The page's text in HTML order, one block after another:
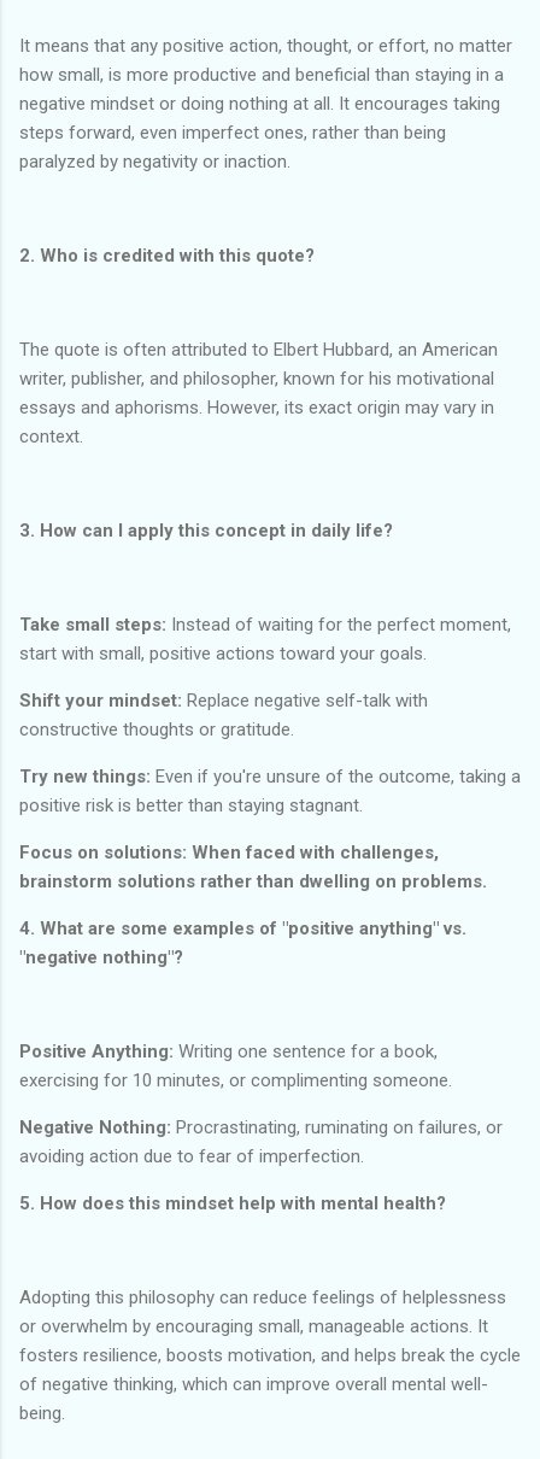
It means that any positive action, thought, or effort, no matter
how small, is more productive and beneficial than staying in a
negative mindset or doing nothing at all. It encourages taking
steps forward, even imperfect ones, rather than being
paralyzed by negativity or inaction.
2. Who is credited with this quote?
The quote is often attributed to Elbert Hubbard, an American
writer, publisher, and philosopher, known for his motivational
essays and aphorisms. However, its exact origin may vary in
context.
3. How can I apply this concept in daily life?
Take small steps: Instead of waiting for the perfect moment,
start with small, positive actions toward your goals.
Shift your mindset: Replace negative self-talk with
constructive thoughts or gratitude.
Try new things: Even if you're unsure of the outcome, taking a
positive risk is better than staying stagnant.
Focus on solutions: When faced with challenges,
brainstorm solutions rather than dwelling on problems.
4. What are some examples of "positive anything" vs.
"negative nothing"?
Positive Anything: Writing one sentence for a book,
exercising for 10 minutes, or complimenting someone.
Negative Nothing: Procrastinating, ruminating on failures, or
avoiding action due to fear of imperfection.
5. How does this mindset help with mental health?
Adopting this philosophy can reduce feelings of helplessness
or overwhelm by encouraging small, manageable actions. It
fosters resilience, boosts motivation, and helps break the cycle
of negative thinking, which can improve overall mental well-
being.